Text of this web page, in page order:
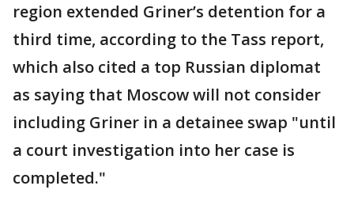
region extended Griner’s detention for a
third time, according to the Tass report,
which also cited a top Russian diplomat
as saying that Moscow will not consider
including Griner in a detainee swap "until
a court investigation into her case is
completed."